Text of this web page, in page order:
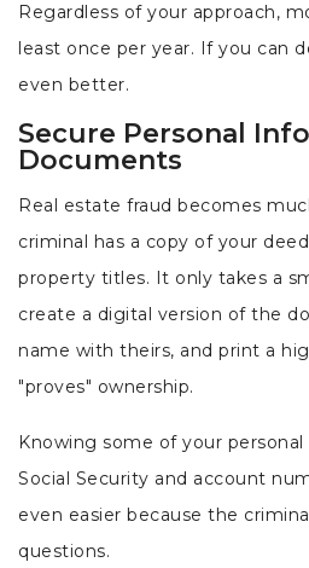
Regardless of your approach,
least once per year. If you can
even better.
Secure Personal
Documents
Real estate fraud becomes
criminal has a copy of your
property titles. It only takes a
create a digital version of the
name with theirs, and print a
"proves" ownership.
Knowing some of your
Social Security and account
even easier because the
questions.